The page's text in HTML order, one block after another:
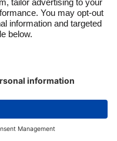
rights reserved.
Ad Disclosure